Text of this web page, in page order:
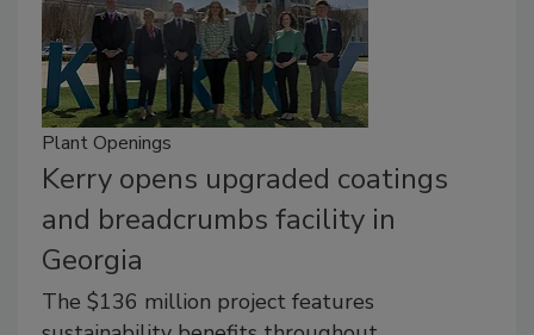
Plant Openings
Kerry opens upgraded coatings
and breadcrumbs facility in
Georgia
The $136 million project features